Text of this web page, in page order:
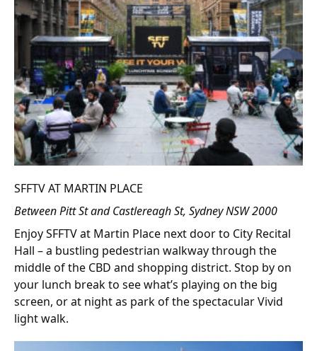
SFFTV AT MARTIN PLACE
Between Pitt St and Castlereagh St, Sydney NSW 2000
Enjoy SFFTV at Martin Place next door to City Recital
Hall – a bustling pedestrian walkway through the
middle of the CBD and shopping district. Stop by on
your lunch break to see what’s playing on the big
screen, or at night as park of the spectacular Vivid
light walk.